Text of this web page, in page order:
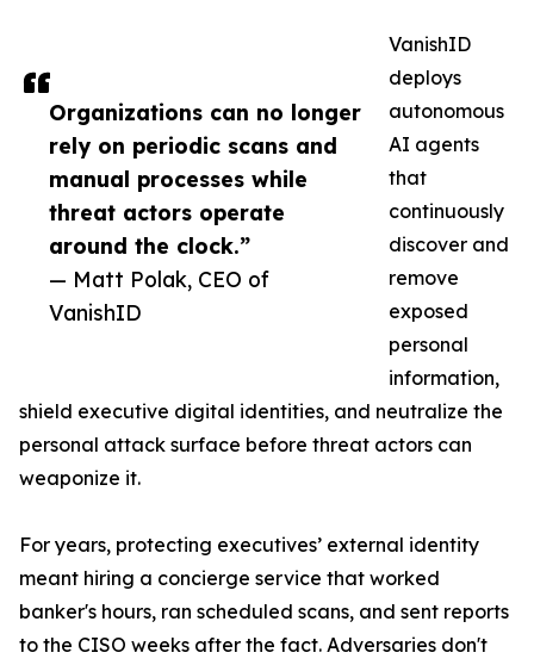
Organizations can no longer
rely on periodic scans and
manual processes while
threat actors operate
around the clock.”
— Matt Polak, CEO of
VanishID
VanishID
deploys
autonomous
AI agents
that
continuously
discover and
remove
exposed
personal
information,
shield executive digital identities, and neutralize the
personal attack surface before threat actors can
weaponize it.
For years, protecting executives’ external identity
meant hiring a concierge service that worked
banker's hours, ran scheduled scans, and sent reports
to the CISO weeks after the fact. Adversaries don't